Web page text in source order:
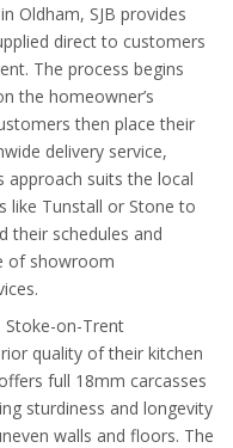
Oldham, SJB provides
direct to customers
The process begins
the homeowner’s
then place their
delivery service,
approach suits the local
like Tunstall or Stone to
their schedules and
of showroom
on-Trent
quality of their kitchen
full 18mm carcasses
sturdiness and longevity
walls and floors. The